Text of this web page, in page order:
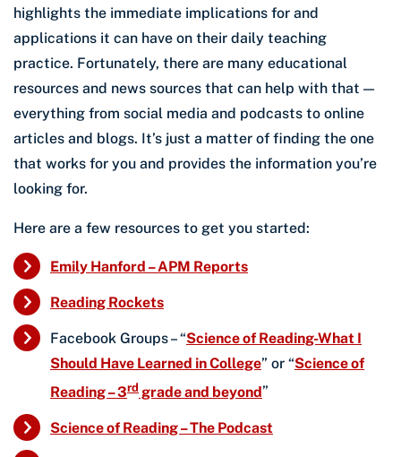
highlights the immediate implications for and
applications it can have on their daily teaching
practice. Fortunately, there are many educational
resources and news sources that can help with that —
everything from social media and podcasts to online
articles and blogs. It’s just a matter of finding the one
that works for you and provides the information you’re
looking for.
Here are a few resources to get you started:
Emily Hanford – APM Reports
Reading Rockets
Facebook Groups – “Science of Reading-What I
Should Have Learned in College” or “Science of
Reading – 3rd grade and beyond”
Science of Reading – The Podcast